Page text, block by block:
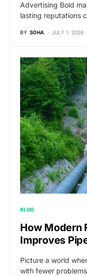
Advertising Bold
lasting reputations
BY SOHA JULY 1, 2026
BLOG
How Modern
Improves
Picture a world
with fewer